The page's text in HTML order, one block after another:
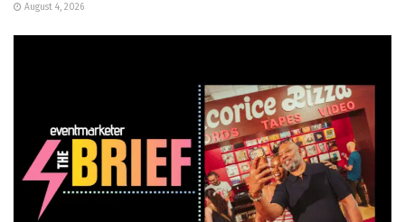
August 4, 2026